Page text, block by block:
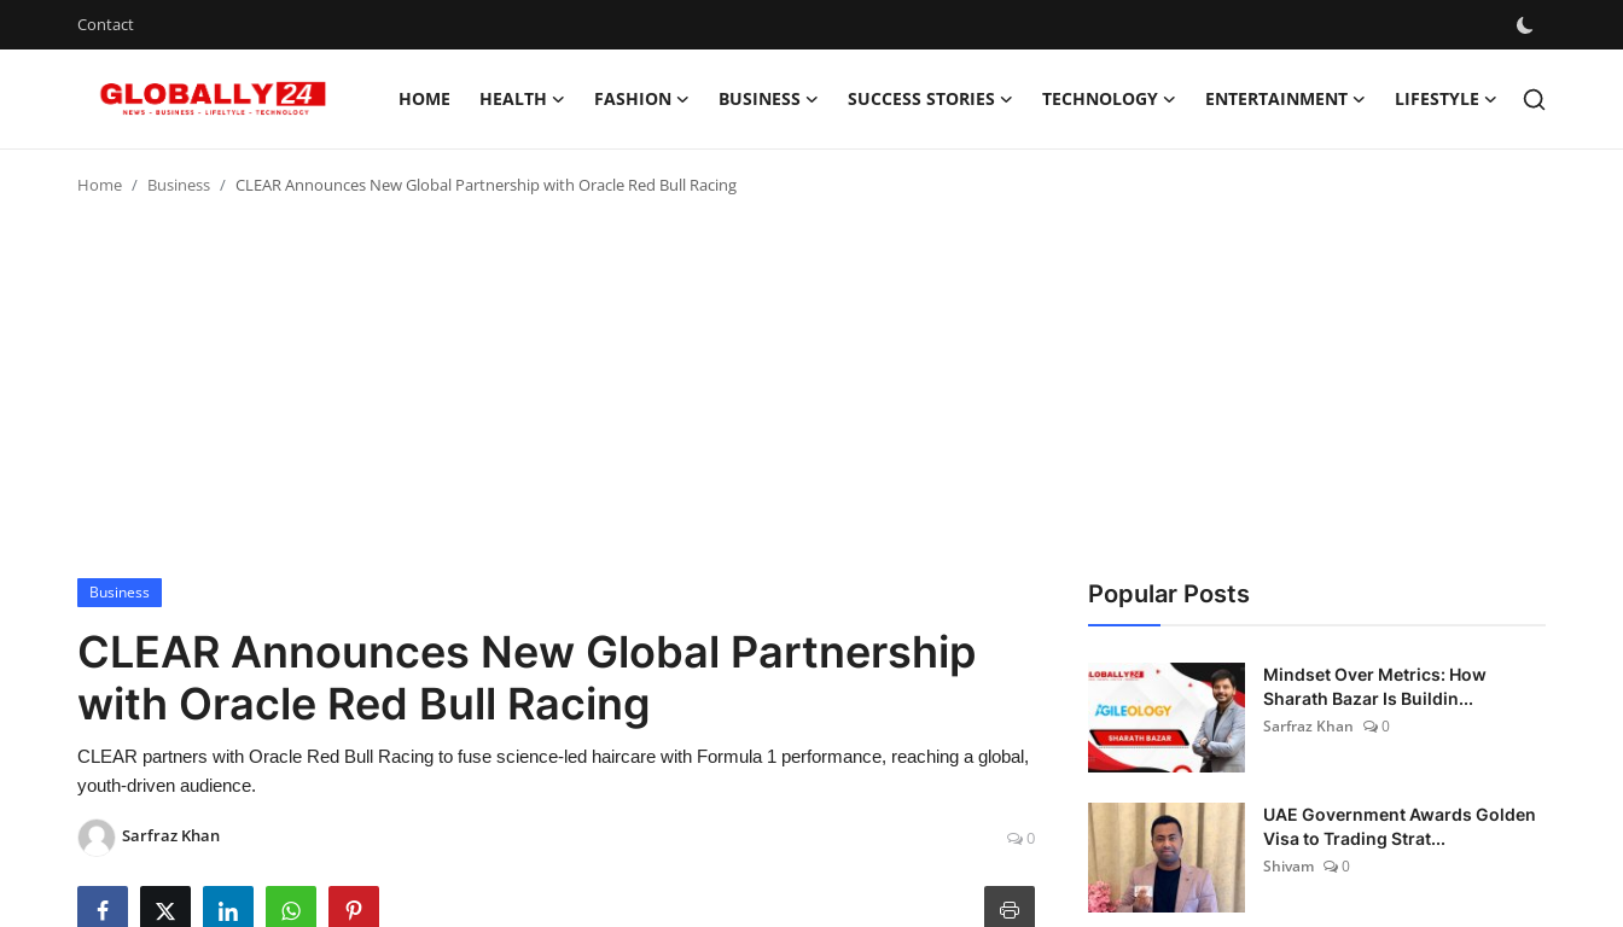
Contact
HOME HEALTH FASHION BUSINESS SUCCESS STORIES TECHNOLOGY ENTERTAINMENT LIFESTYLE
Lifestyle
Home Business CLEAR Announces New Global Partnership with Oracle Red Bull Racing
Business
CLEAR Announces New Global Partnership
with Oracle Red Bull Racing
CLEAR partners with Oracle Red Bull Racing to fuse science-led haircare with Formula 1 performance, reaching a global,
youth-driven audience.
Sarfraz Khan 0
Popular Posts
Mindset Over Metrics: How
Sharath Bazar Is Buildin...
Sarfraz Khan
0
UAE Government Awards Golden
Visa to Trading Strat...
Shivam
0